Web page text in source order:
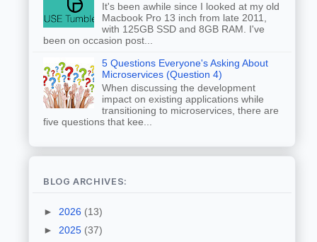
It's been awhile since I looked at my old
Macbook Pro 13 inch from late 2011,
with 125GB SSD and 8GB RAM. I've
been on occasion post...
5 Questions Everyone's Asking About
Microservices (Question 4)
When discussing the development
impact on existing applications while
transitioning to microservices, there are
five questions that kee...
BLOG ARCHIVES:
► 2026 (13)
► 2025 (37)